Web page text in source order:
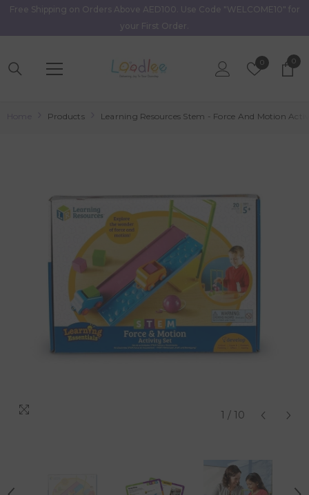
Skip To Content
Free Shipping on Orders Above AED100. Use Code "WELCOME10" for
your First Order.
0Wish
00
Products Learning Resources Stem - Force And Motion
1 / 10